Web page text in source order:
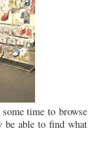
time to browse
able to find what